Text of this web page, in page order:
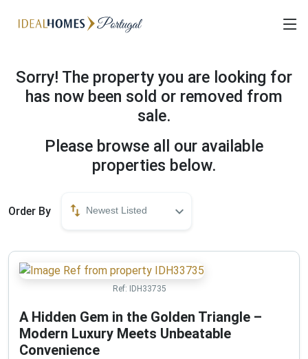
Sorry! The property you are looking for
has now been sold or removed from
sale.
Please browse all our available
properties below.
Order By Newest Listed
Ref: IDH33735
A Hidden Gem in the Golden Triangle –
Modern Luxury Meets Unbeatable
Convenience